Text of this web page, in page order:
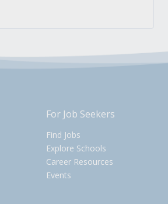
For Job Seekers
Find Jobs
Explore Schools
Career Resources
Events